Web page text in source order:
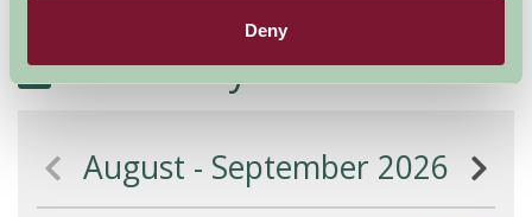
Deny
Availability
August - September 2026